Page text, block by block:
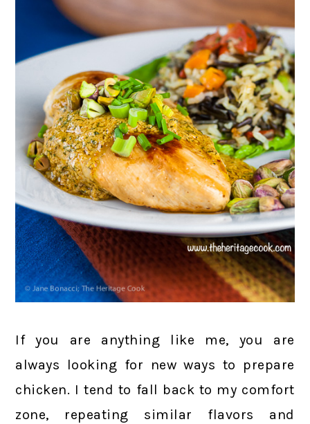
If you are anything like me, you are
always looking for new ways to prepare
chicken. I tend to fall back to my comfort
zone, repeating similar flavors and